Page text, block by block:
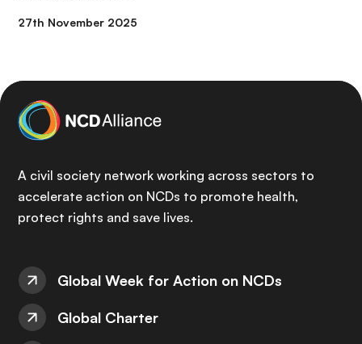
27th November 2025
A civil society network working across sectors to
accelerate action on NCDs to promote health,
protect rights and save lives.
Global Week for Action on NCDs
Global Charter